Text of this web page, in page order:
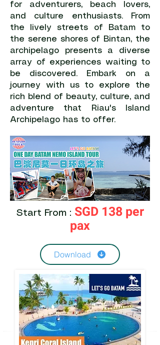
for adventurers, beach lovers,
and culture enthusiasts. From
the lively streets of Batam to
the serene shores of Bintan, the
archipelago presents a diverse
array of experiences waiting to
be discovered. Embark on a
journey with us to explore the
rich blend of beauty, culture, and
adventure that Riau's Island
Archipelago has to offer.
Start From : SGD 138 per
pax
Download